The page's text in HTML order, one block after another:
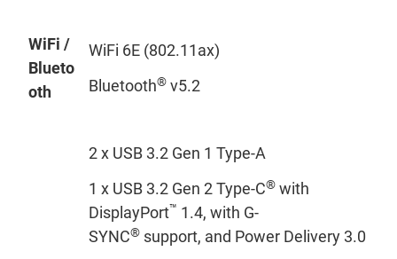
WiFi /
Blueto
oth
WiFi 6E (802.11ax)
Bluetooth® v5.2
2 x USB 3.2 Gen 1 Type-A
1 x USB 3.2 Gen 2 Type-C® with
DisplayPort™ 1.4, with G-
SYNC® support, and Power Delivery 3.0